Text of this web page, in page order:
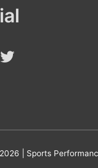
| Sports